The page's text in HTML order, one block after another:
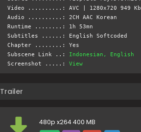
Video ..........: AVC | 1280x720 949
Audio ..........: 2CH AAC Korean
Runtime ........: 1h 53mn
Subtitles ......: English Softcoded
Chapter ........: Yes
Subscene Link ..:
Indonesian, English
Screenshot .....: View
Trailer
480p x264 400 MB